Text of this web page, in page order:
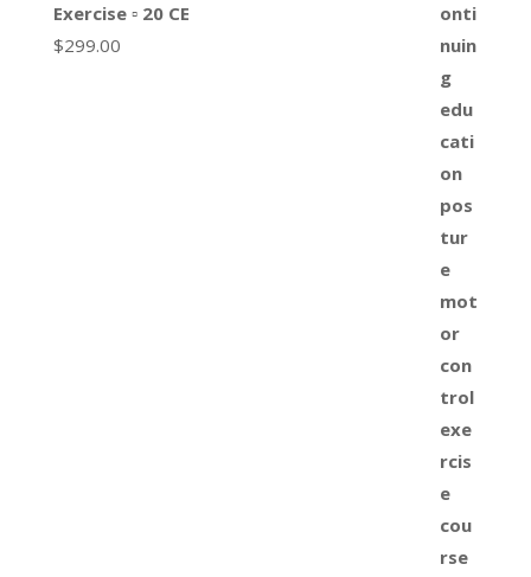
Exercise ▫ 20 CE
$299.00